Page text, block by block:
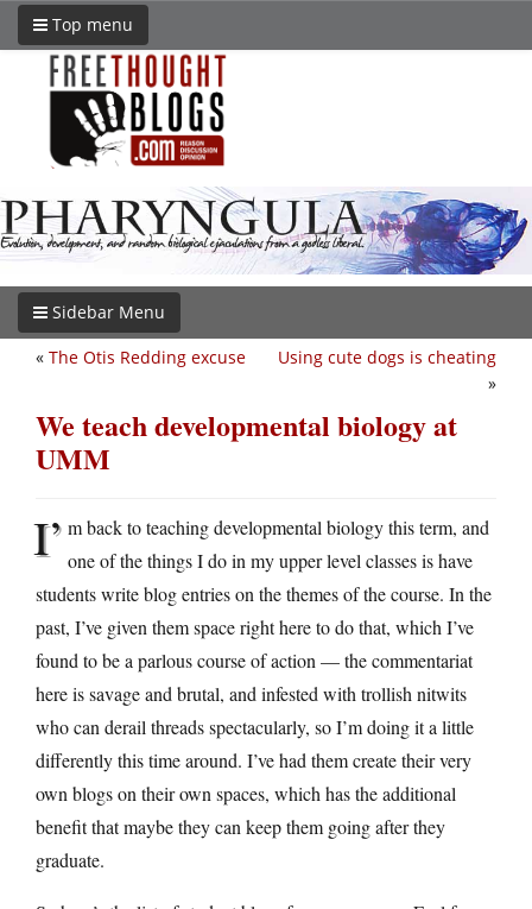
Top menu
Sidebar Menu
Using cute dogs is cheating
»
« The Otis Redding excuse
We teach developmental biology at
UMM
I’ m back to teaching developmental biology this term, and
one of the things I do in my upper level classes is have
students write blog entries on the themes of the course. In the
past, I’ve given them space right here to do that, which I’ve
found to be a parlous course of action — the commentariat
here is savage and brutal, and infested with trollish nitwits
who can derail threads spectacularly, so I’m doing it a little
differently this time around. I’ve had them create their very
own blogs on their own spaces, which has the additional
benefit that maybe they can keep them going after they
graduate.